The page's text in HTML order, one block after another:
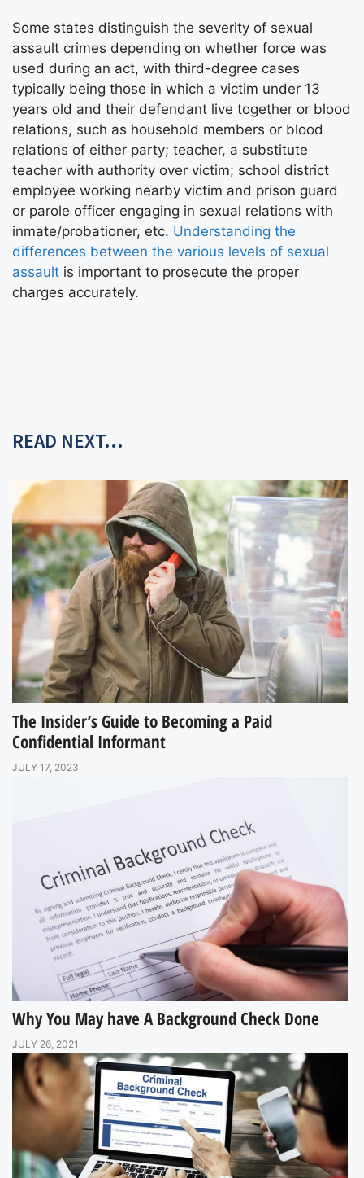
Some states distinguish the severity of sexual
assault crimes depending on whether force was
used during an act, with third-degree cases
typically being those in which a victim under 13
years old and their defendant live together or blood
relations, such as household members or blood
relations of either party; teacher, a substitute
teacher with authority over victim; school district
employee working nearby victim and prison guard
or parole officer engaging in sexual relations with
inmate/probationer, etc. Understanding the
differences between the various levels of sexual
assault is important to prosecute the proper
charges accurately.
READ NEXT...
The Insider’s Guide to Becoming a Paid
Confidential Informant
JULY 17, 2023
Why You May have A Background Check Done
JULY 26, 2021